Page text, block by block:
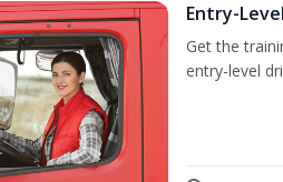
Entry-
Get the
entry-level